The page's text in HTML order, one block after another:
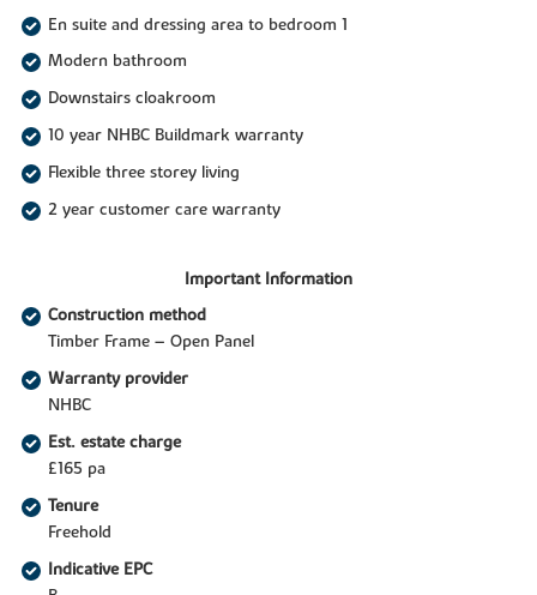
En suite and dressing area to bedroom 1
Modern bathroom
Downstairs cloakroom
10 year NHBC Buildmark warranty
Flexible three storey living
2 year customer care warranty
Important Information
Construction method
Timber Frame – Open Panel
Warranty provider
NHBC
Est. estate charge
£165 pa
Tenure
Freehold
Indicative EPC